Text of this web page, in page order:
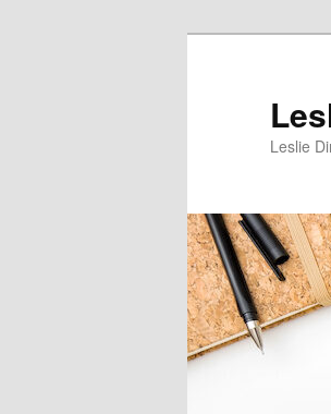
Leslie